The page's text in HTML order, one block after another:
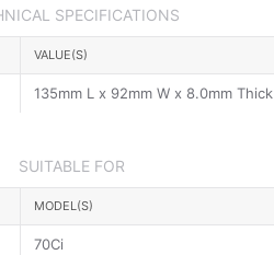
SPECIFICATIONS
VALUE(S)
135mm L x 92mm W x 8.0mm Thick
SUITABLE FOR
MODEL(S)
70Ci